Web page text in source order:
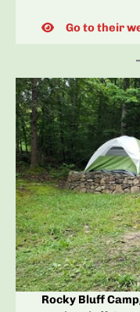
Go to their
Rocky Bluff